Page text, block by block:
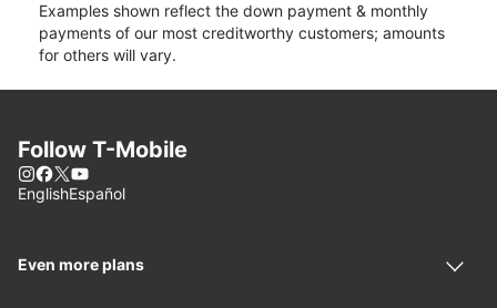
Examples shown reflect the down payment & monthly
payments of our most creditworthy customers; amounts
for others will vary.